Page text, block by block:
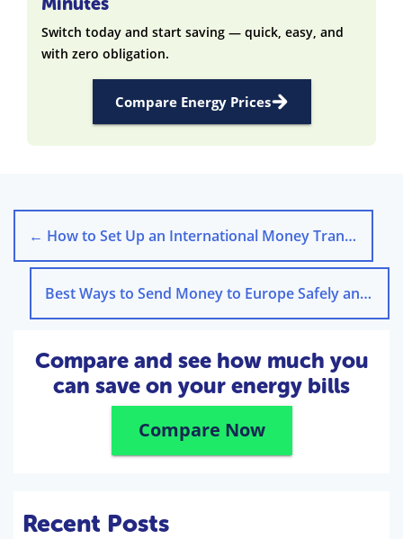
Switch today and start saving — quick, easy, and
with zero obligation.
Compare Energy Prices
← How to Set Up an International Money Transfer Step-by-Step
Best Ways to Send Money to Europe Safely and Affordably
Compare and see how much you
can save on your energy bills
Compare Now
Recent Posts